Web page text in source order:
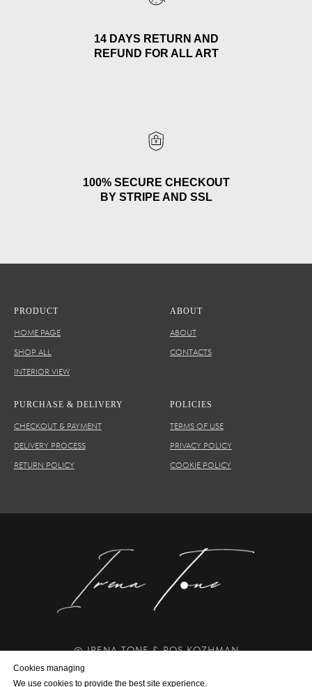
14 DAYS RETURN AND
REFUND FOR ALL ART
100% SECURE CHECKOUT
BY STRIPE AND SSL
PRODUCT
HOME PAGE
SHOP ALL
INTERIOR VIEW
ABOUT
ABOUT
CONTACTS
PURCHASE & DELIVERY
CHECKOUT & PAYMENT
DELIVERY PROCESS
RETURN POLICY
POLICIES
TERMS OF USE
PRIVACY POLICY
COOKIE POLICY
© IRENA TONE & ROS KOZHMAN
Creating Volume and Shining Art since 2014
Cookies managing
We use cookies to provide the best site experience.